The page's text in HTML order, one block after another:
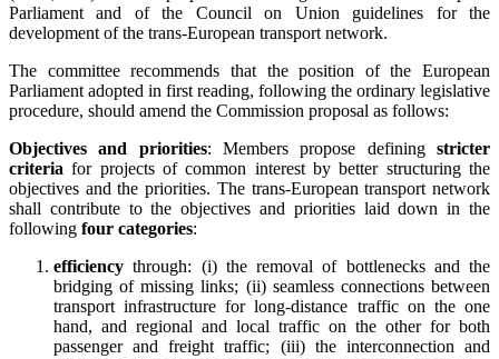
Parliament and of the Council on Union guidelines for the
development of the trans-European transport network.
The committee recommends that the position of the European
Parliament adopted in first reading, following the ordinary legislative
procedure, should amend the Commission proposal as follows:
Objectives and priorities: Members propose definingstricter
criteria for projects of common interest by better structuring the
objectives and the priorities. The trans-European transport network
shall contribute to the objectives and priorities laid down in the
following four categories:
efficiency through: (i) the removal of bottlenecks and the
bridging of missing links; (ii) seamless connections between
transport infrastructure for long-distance traffic on the one
hand, and regional and local traffic on the other for both
passenger and freight traffic; (iii) the interconnection and